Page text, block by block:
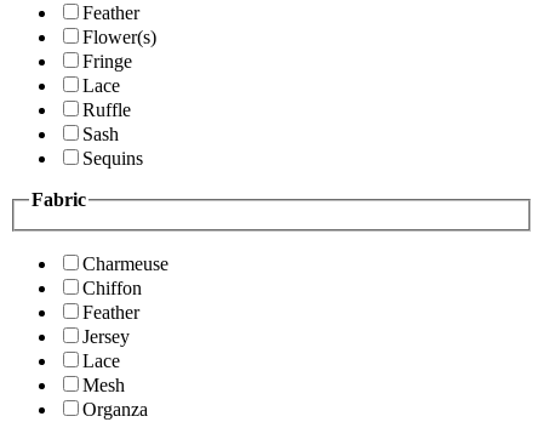
Feather
Flower(s)
Fringe
Lace
Ruffle
Sash
Sequins
Fabric
Charmeuse
Chiffon
Feather
Jersey
Lace
Mesh
Organza